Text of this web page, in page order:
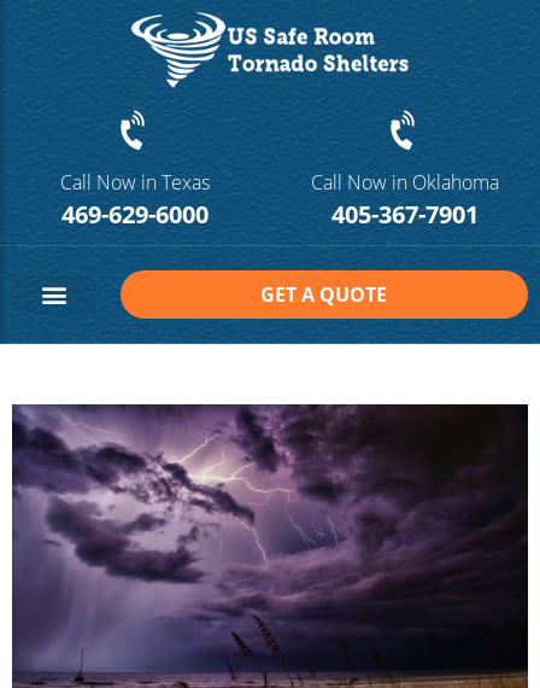
Call Now in Texas
469-629-6000
Call Now in Oklahoma
405-367-7901
GET A QUOTE